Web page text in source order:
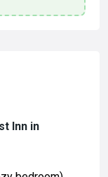
Inn in